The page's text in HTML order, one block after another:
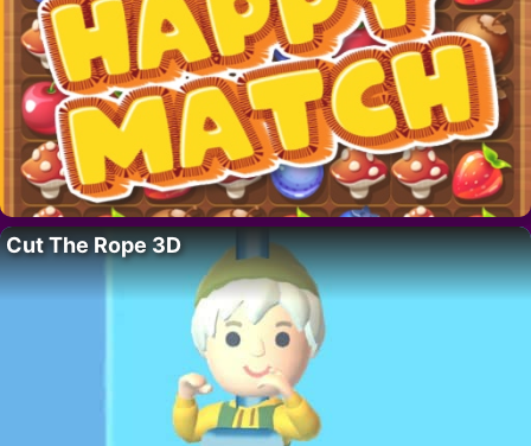
Cut The Rope 3D